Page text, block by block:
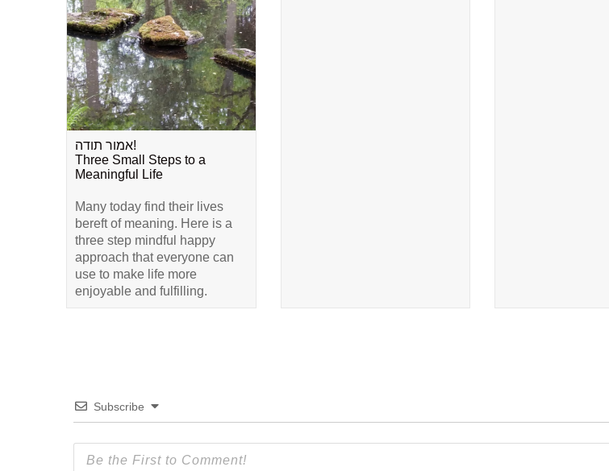
אמור תודה!
Three Small Steps to a
Meaningful Life
Many today find their lives
bereft of meaning. Here is a
three step mindful happy
approach that everyone can
use to make life more
enjoyable and fulfilling.
Subscribe